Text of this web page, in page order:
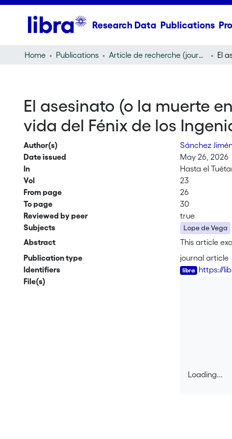
Research Data Publications
Home Publications Article de recherche (journal article)
El asesinato (o la muerte
vida del Fénix de los
Author(s) Sánchez
Date issued
May 26, 2026
In
Hasta el
Vol
23
From page
26
To page
30
Reviewed by peer
true
Subjects
Lope de Vega
Abstract
This article
Publication type
journal article
Identifiers
https://
File(s)
Loading...